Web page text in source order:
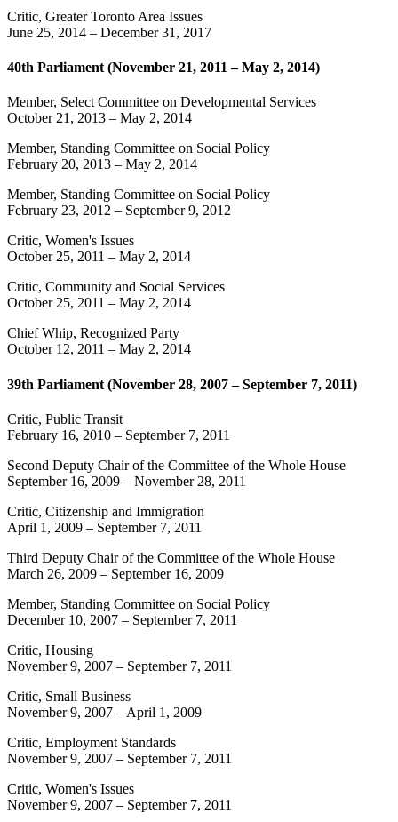
Critic, Greater Toronto Area Issues
June 25, 2014 – December 31, 2017
40th Parliament (November 21, 2011 – May 2, 2014)
Member, Select Committee on Developmental Services
October 21, 2013 – May 2, 2014
Member, Standing Committee on Social Policy
February 20, 2013 – May 2, 2014
Member, Standing Committee on Social Policy
February 23, 2012 – September 9, 2012
Critic, Women's Issues
October 25, 2011 – May 2, 2014
Critic, Community and Social Services
October 25, 2011 – May 2, 2014
Chief Whip, Recognized Party
October 12, 2011 – May 2, 2014
39th Parliament (November 28, 2007 – September 7, 2011)
Critic, Public Transit
February 16, 2010 – September 7, 2011
Second Deputy Chair of the Committee of the Whole House
September 16, 2009 – November 28, 2011
Critic, Citizenship and Immigration
April 1, 2009 – September 7, 2011
Third Deputy Chair of the Committee of the Whole House
March 26, 2009 – September 16, 2009
Member, Standing Committee on Social Policy
December 10, 2007 – September 7, 2011
Critic, Housing
November 9, 2007 – September 7, 2011
Critic, Small Business
November 9, 2007 – April 1, 2009
Critic, Employment Standards
November 9, 2007 – September 7, 2011
Critic, Women's Issues
November 9, 2007 – September 7, 2011